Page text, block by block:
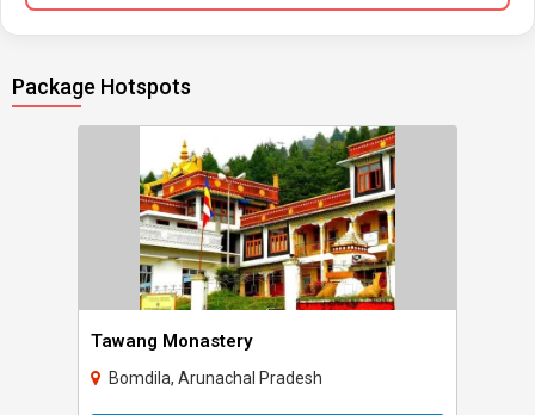
Package Hotspots
Tawang Monastery
Bomdila, Arunachal Pradesh